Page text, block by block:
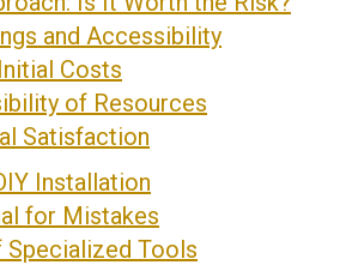
and Accessibility
Costs
of Resources
Satisfaction
Installation
for Mistakes
Specialized Tools